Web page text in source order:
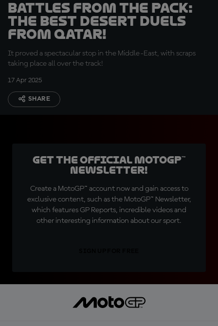
BATTLES FROM THE PACK:
The best desert duels
from Qatar!
It proved a spectacular stop in the Middle-East, with scraps
taking place all over the track!
17 Apr 2025
SHARE
Get the official MotoGP™
Newsletter!
Create a MotoGP™ account now and gain access to
exclusive content, such as the MotoGP™ Newsletter,
which features GP Reports, incredible videos and
other interesting information about our sport.